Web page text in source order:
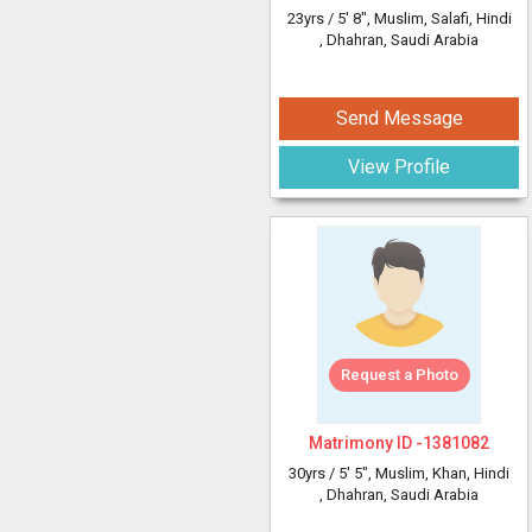
23yrs / 5' 8", Muslim, Salafi, Hindi
, Dhahran, Saudi Arabia
Send Message
View Profile
Request a Photo
Matrimony ID -1381082
30yrs / 5' 5", Muslim, Khan, Hindi
, Dhahran, Saudi Arabia